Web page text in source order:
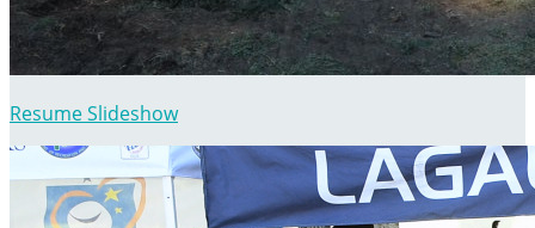
Resume Slideshow